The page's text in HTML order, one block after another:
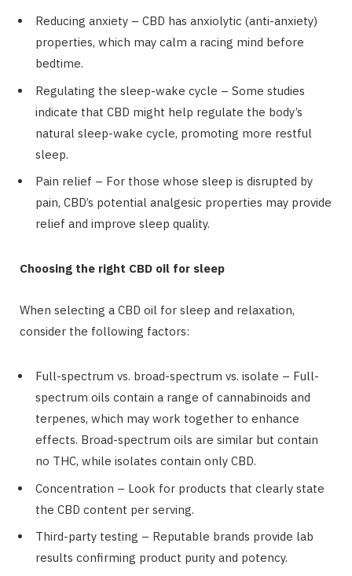
Reducing anxiety – CBD has anxiolytic (anti-anxiety)
properties, which may calm a racing mind before
bedtime.
Regulating the sleep-wake cycle – Some studies
indicate that CBD might help regulate the body’s
natural sleep-wake cycle, promoting more restful
sleep.
Pain relief – For those whose sleep is disrupted by
pain, CBD’s potential analgesic properties may provide
relief and improve sleep quality.
Choosing the right CBD oil for sleep
When selecting a CBD oil for sleep and relaxation,
consider the following factors:
Full-spectrum vs. broad-spectrum vs. isolate – Full-
spectrum oils contain a range of cannabinoids and
terpenes, which may work together to enhance
effects. Broad-spectrum oils are similar but contain
no THC, while isolates contain only CBD.
Concentration – Look for products that clearly state
the CBD content per serving.
Third-party testing – Reputable brands provide lab
results confirming product purity and potency.